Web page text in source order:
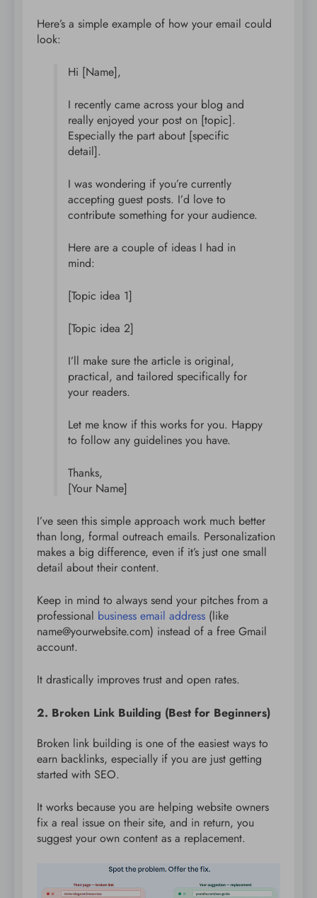
Here’s a simple example of how your email could
look:
Hi [Name],
I recently came across your blog and
really enjoyed your post on [topic].
Especially the part about [specific
detail].
I was wondering if you’re currently
accepting guest posts. I’d love to
contribute something for your audience.
Here are a couple of ideas I had in
mind:
[Topic idea 1]
[Topic idea 2]
I’ll make sure the article is original,
practical, and tailored specifically for
your readers.
Let me know if this works for you. Happy
to follow any guidelines you have.
Thanks,
[Your Name]
I’ve seen this simple approach work much better
than long, formal outreach emails. Personalization
makes a big difference, even if it’s just one small
detail about their content.
Keep in mind to always send your pitches from a
professional business email address (like
name@yourwebsite.com) instead of a free Gmail
account.
It drastically improves trust and open rates.
2. Broken Link Building (Best for Beginners)
Broken link building is one of the easiest ways to
earn backlinks, especially if you are just getting
started with SEO.
It works because you are helping website owners
fix a real issue on their site, and in return, you
suggest your own content as a replacement.